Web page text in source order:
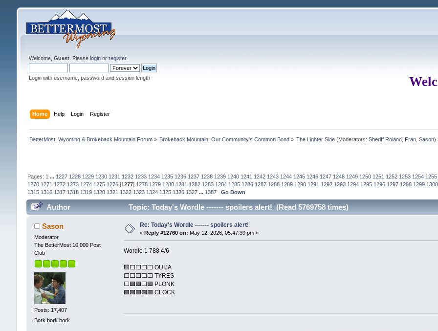
Welcome, Guest. Please loginor register.
Login with username, password and session length
Home Help Login Register
BetterMost, Wyoming & Brokeback Mountain Forum» Brokeback Mountain: Our Community's Common Bond » The Lighter Side (Moderators:Sheriff Roland Fran ,Sason)
Pages: 1 ... 1227 1228 1229 1230 1231 1232 1233 1234 1235 1236 1237 1238 1239 1240 1241 1242 1243 1244 1245 1246 1247 1248 1249 1250 1251 1252 1253 1254 1255
1270 1271 1272 1273 1274 1275 1276[1277] 1278 1279 1280 1281 1282 1283 1284 1285 1286 1287 1288 1289 1290 1291 1292 1293 1294 1295 1296 1297 1298 1299 1300
1315 1316 1317 1318 1319 1320 1321 1322 1323 1324 1325 1326 1327 ... 1387 Go Down
Author Topic: Today's Wordle ------- spoilers alert! (Read 5769758 times)
Sason
Moderator
The BetterMost 10,000 Post
Club
Posts: 17,407
Bork bork bork
Re: Today's Wordle ------- spoilers alert!
« Reply #12760 on: May 12, 2026, 05:47:39 pm »
Wordle 1 788 4/6
🟨⬜⬜⬜⬜ OUIJA
⬜⬜⬜⬜⬜ TYRES
⬜🟩🟩⬜🟩 PLONK
🟩🟩🟩🟩🟩 CLOCK